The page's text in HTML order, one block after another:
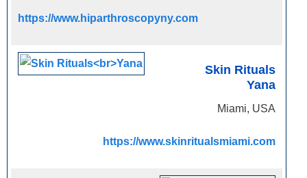
https://www.hiparthroscopyny.com
Skin Rituals
Yana
Miami, USA
https://www.skinritualsmiami.com